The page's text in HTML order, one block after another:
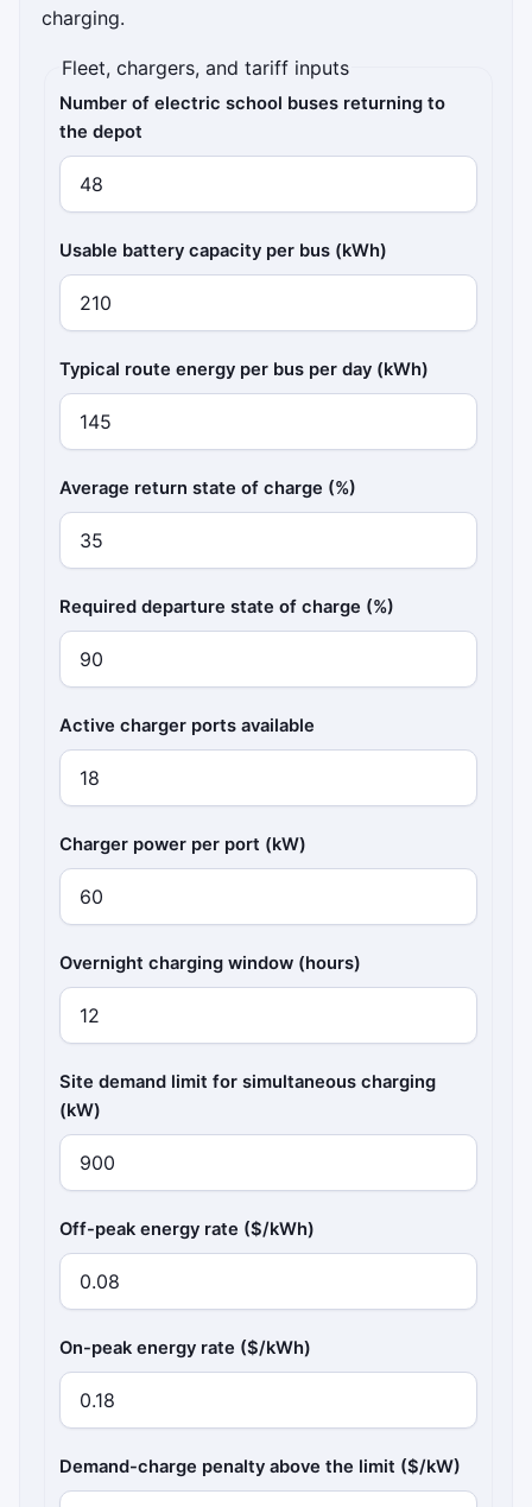
charging.
Fleet, chargers, and tariff inputs
Number of electric school buses returning to
the depot
Usable battery capacity per bus (kWh)
Typical route energy per bus per day (kWh)
Average return state of charge (%)
Required departure state of charge (%)
Active charger ports available
Charger power per port (kW)
Overnight charging window (hours)
Site demand limit for simultaneous charging
(kW)
Off-peak energy rate ($/kWh)
On-peak energy rate ($/kWh)
Demand-charge penalty above the limit ($/kW)